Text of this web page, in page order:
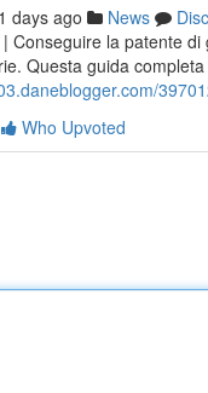
days ago News
Conseguire la patente
Questa guida
Who Upvoted